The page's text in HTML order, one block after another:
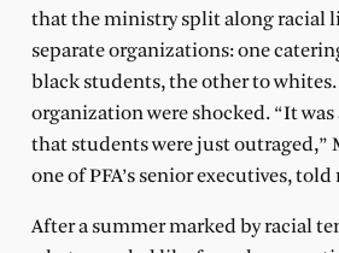
that the ministry split along racial
separate organizations: one
black students, the other to
organization were shocked. “It
that students were just outraged,”
one of PFA’s senior executives, told
After a summer marked by racial